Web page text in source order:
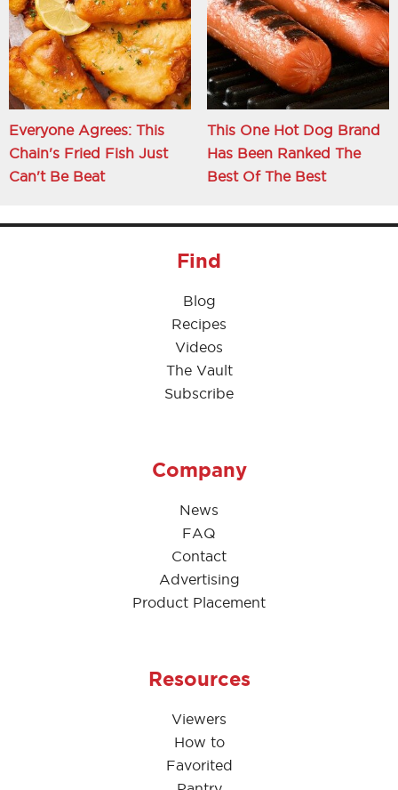
Everyone Agrees: This
Chain's Fried Fish Just
Can't Be Beat
This One Hot Dog Brand
Has Been Ranked The
Best Of The Best
Find
Blog
Recipes
Videos
The Vault
Subscribe
Company
News
FAQ
Contact
Advertising
Product Placement
Resources
Viewers
How to
Favorited